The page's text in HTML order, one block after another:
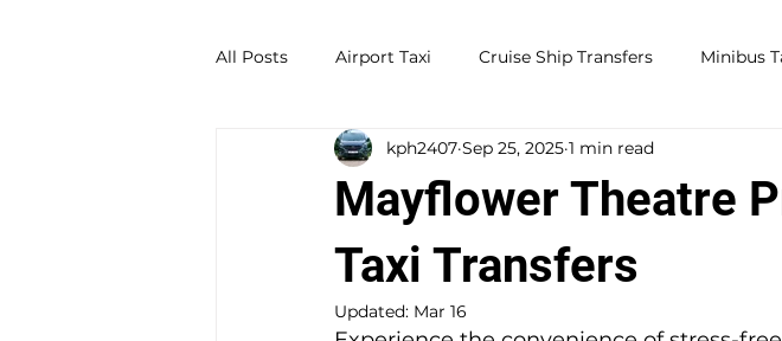
All Posts Airport Taxi Cruise Ship Transfers Minibus
Hotel Taxi Southampton Taxi Railway Station Taxi
Sightseeing Tours Day Excursions
Mayflower Theatre
Taxi Transfers
kph2407 Sep 25, 2025 1 min read
Updated: Mar 16